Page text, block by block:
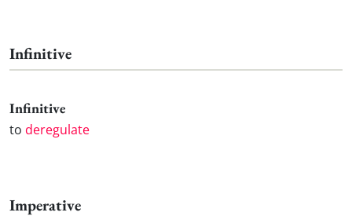
Infinitive
Infinitive
to deregulate
Imperative